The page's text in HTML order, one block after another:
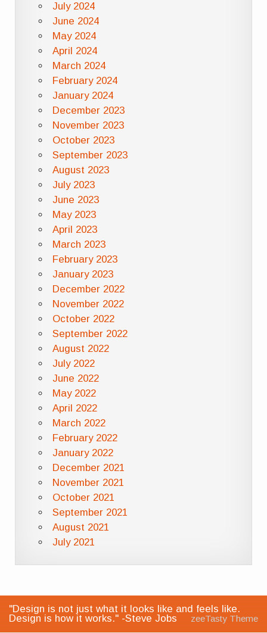
July 2024
June 2024
May 2024
April 2024
March 2024
February 2024
January 2024
December 2023
November 2023
October 2023
September 2023
August 2023
July 2023
June 2023
May 2023
April 2023
March 2023
February 2023
January 2023
December 2022
November 2022
October 2022
September 2022
August 2022
July 2022
June 2022
May 2022
April 2022
March 2022
February 2022
January 2022
December 2021
November 2021
October 2021
September 2021
August 2021
July 2021
"Design is not just what it looks like and feels like.
Design is how it works." -Steve Jobs
zeeTasty Theme